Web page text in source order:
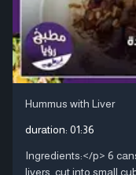
Hummus with Liver
duration: 01:36
Ingredients:</p> 6
livers, cut into small